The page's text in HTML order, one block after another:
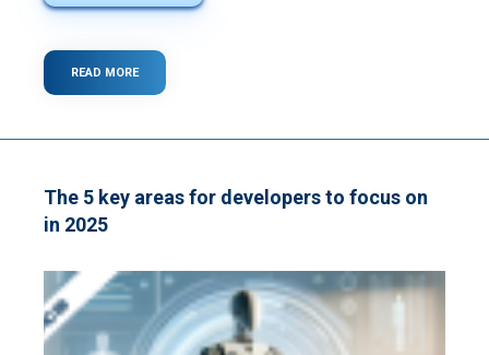
READ MOREABOUT
MODERN
APPLICATIONS
FIELD
The 5 key areas for developers to focus on
in 2025